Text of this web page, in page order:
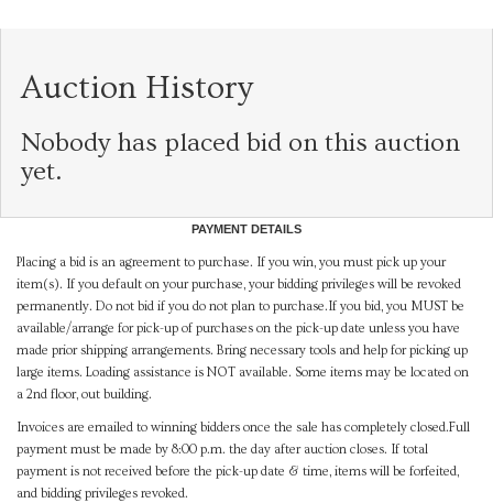
Auction History
Nobody has placed bid on this auction
yet.
PAYMENT DETAILS
Placing a bid is an agreement to purchase. If you win, you must pick up your
item(s). If you default on your purchase, your bidding privileges will be revoked
permanently. Do not bid if you do not plan to purchase.If you bid, you MUST be
available/arrange for pick-up of purchases on the pick-up date unless you have
made prior shipping arrangements. Bring necessary tools and help for picking up
large items. Loading assistance is NOT available. Some items may be located on
a 2nd floor, out building.
Invoices are emailed to winning bidders once the sale has completely closed.Full
payment must be made by 8:00 p.m. the day after auction closes. If total
payment is not received before the pick-up date & time, items will be forfeited,
and bidding privileges revoked.